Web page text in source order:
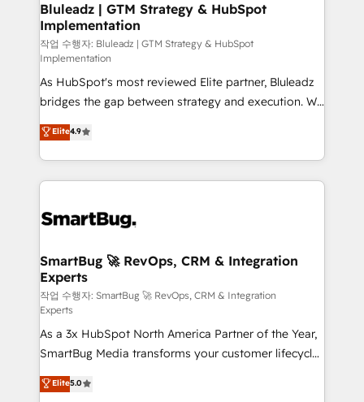
Bluleadz | GTM Strategy & HubSpot
Implementation
작업 수행자: Bluleadz | GTM Strategy & HubSpot
Implementation
As HubSpot's most reviewed Elite partner, Bluleadz
bridges the gap between strategy and execution. We
don't just "set up tools" — we install the GTM
Operating System (GTM OS) to align your leadership
and engineer a portal that drives predictable
revenue velocity. 🚀 GTM Strategy & Alignment
stalling growth. Fix your ICP, Math, and Story to stop
Scalable Architecture: Zero-technical-debt setup
across all Hubs, validated by our 7 HubSpot
Accreditations. AI-Powered RevOps: Breeze AI,
custom AI agents, and high-integrity migrations for
total reporting clarity. Security & Compliance: SOC 2
Type II and HIPAA attested for enterprise-grade data
security. 🏆 Why Bluleadz? GTM OS Partner | 16+
Years Experience | 1,000+ Five-Star Reviews
Elite4.9
SmartBug 🚀 RevOps, CRM & Integration
Experts
작업 수행자: SmartBug 🚀 RevOps, CRM & Integration
Experts
As a 3x HubSpot North America Partner of the Year,
SmartBug Media transforms your customer lifecycle
into a revenue engine. Our unified ecosystem
includes specialized divisions Globalia (AI &
Elite5.0